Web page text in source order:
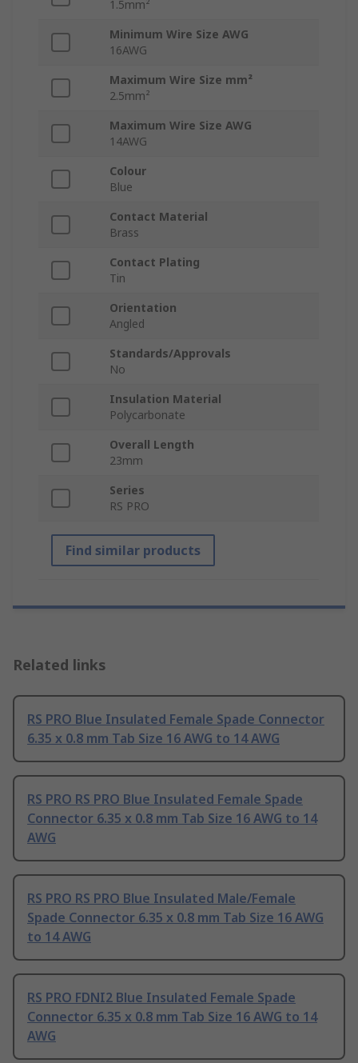
1.5mm²
Minimum Wire Size AWG
16AWG
Maximum Wire Size mm²
2.5mm²
Maximum Wire Size AWG
14AWG
Colour
Blue
Contact Material
Brass
Contact Plating
Tin
Orientation
Angled
Standards/Approvals
No
Insulation Material
Polycarbonate
Overall Length
23mm
Series
RS PRO
Find similar products
Related links
RS PRO Blue Insulated Female Spade Connector
6.35 x 0.8 mm Tab Size 16 AWG to 14 AWG
RS PRO RS PRO Blue Insulated Female Spade
Connector 6.35 x 0.8 mm Tab Size 16 AWG to 14
AWG
RS PRO RS PRO Blue Insulated Male/Female
Spade Connector 6.35 x 0.8 mm Tab Size 16 AWG
to 14 AWG
RS PRO FDNI2 Blue Insulated Female Spade
Connector 6.35 x 0.8 mm Tab Size 16 AWG to 14
AWG